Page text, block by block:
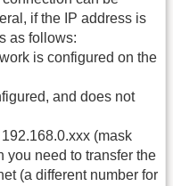
if the IP address is
as follows:
is configured on the
and does not
(mask
you need to transfer the
(a different number for